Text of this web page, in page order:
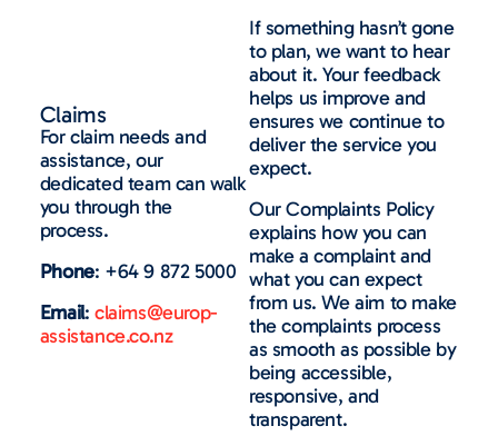
Claims
For claim needs and
assistance, our
dedicated team can walk
you through the
process.
Phone: +64 9 872 5000
Email:claims@europ-
assistance.co.nz
If something hasn’t gone
to plan, we want to hear
about it. Your feedback
helps us improve and
ensures we continue to
deliver the service you
expect.
Our Complaints Policy
explains how you can
make a complaint and
what you can expect
from us. We aim to make
the complaints process
as smooth as possible by
being accessible,
responsive, and
transparent.